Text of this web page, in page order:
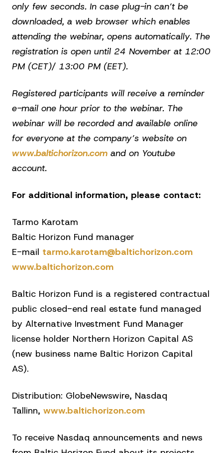
only few seconds. In case plug-in can’t be
downloaded, a web browser which enables
attending the webinar, opens automatically. The
registration is open until 24 November at 12:00
PM (CET)/ 13:00 PM (EET).
Registered participants will receive a reminder
e-mail one hour prior to the webinar. The
webinar will be recorded and available online
for everyone at the company’s website on
www.baltichorizon.com and on Youtube
account.
For additional information, please contact:
Tarmo Karotam
Baltic Horizon Fund manager
E-mail tarmo.karotam@baltichorizon.com
www.baltichorizon.com
Baltic Horizon Fund is a registered contractual
public closed-end real estate fund managed
by Alternative Investment Fund Manager
license holder Northern Horizon Capital AS
(new business name Baltic Horizon Capital
AS).
Distribution: GlobeNewswire, Nasdaq
Tallinn, www.baltichorizon.com
To receive Nasdaq announcements and news